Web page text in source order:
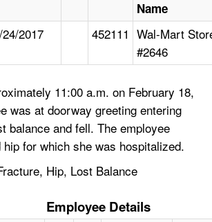
Name
2017 452111 Wal-Mart
#2646
11:00 a.m. on February 18,
was at doorway greeting entering
balance and fell. The employee
for which she was hospitalized.
Hip, Lost Balance
Employee Details